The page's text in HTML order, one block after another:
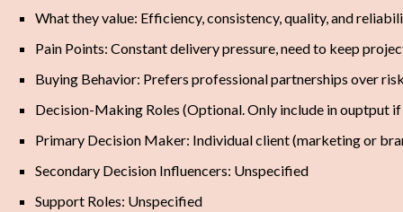
What they value: Efficiency, consistency, quality, and
Pain Points: Constant delivery pressure, need to keep
Buying Behavior: Prefers professional partnerships over
Decision-Making Roles (Optional. Only include in ouptput
Primary Decision Maker: Individual client (marketing or
Secondary Decision Influencers: Unspecified
Support Roles: Unspecified